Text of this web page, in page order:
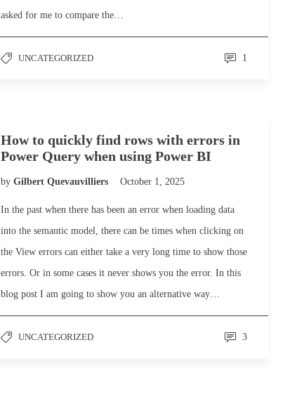
asked for me to compare the…
UNCATEGORIZED 1
How to quickly find rows with errors in
Power Query when using Power BI
by Gilbert Quevauvilliers October 1, 2025
In the past when there has been an error when loading data
into the semantic model, there can be times when clicking on
the View errors can either take a very long time to show those
errors. Or in some cases it never shows you the error. In this
blog post I am going to show you an alternative way…
UNCATEGORIZED 3